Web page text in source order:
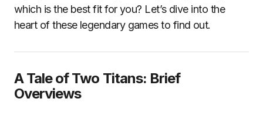
which is the best fit for you? Let’s dive into the
heart of these legendary games to find out.
A Tale of Two Titans: Brief
Overviews